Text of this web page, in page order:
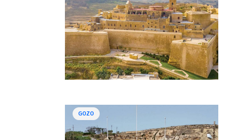
GOZO